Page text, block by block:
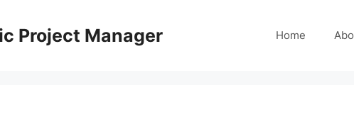
Project Manager Home